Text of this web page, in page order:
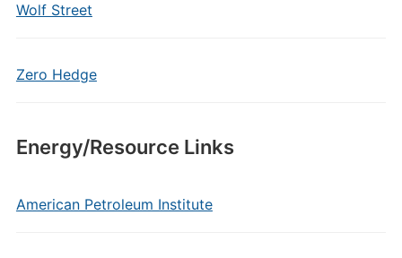
Wolf Street
Zero Hedge
Energy/Resource Links
American Petroleum Institute